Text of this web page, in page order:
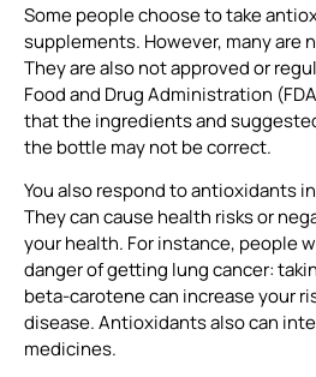
Some people choose to take
supplements. However, many are
They are also not approved or
Food and Drug Administration
that the ingredients and
the bottle may not be correct.
You also respond to antioxidants
They can cause health risks or
your health. For instance, people
danger of getting lung cancer:
beta-carotene can increase your
disease. Antioxidants also can
medicines.